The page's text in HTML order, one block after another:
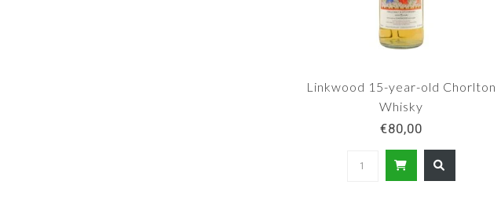
Linkwood 15-year-old Chorlton
Whisky
€80,00